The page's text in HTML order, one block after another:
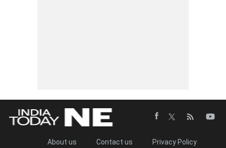
About us Contact us Privacy Policy